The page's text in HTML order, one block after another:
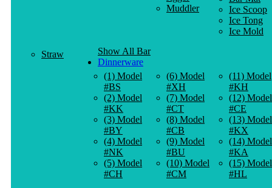
Muddler
Ice Scoop
Ice Tong
Ice Mold
Straw
Show All Bar
Dinnerware
(1) Model
#BS
(2) Model
#KK
(3) Model
#BY
(4) Model
#NK
(5) Model
#CH
(6) Model
#XH
(7) Model
#CT
(8) Model
#CB
(9) Model
#BU
(10) Model
#CM
(11) Model
#KH
(12) Model
#CE
(13) Model
#KX
(14) Model
#KA
(15) Model
#HL